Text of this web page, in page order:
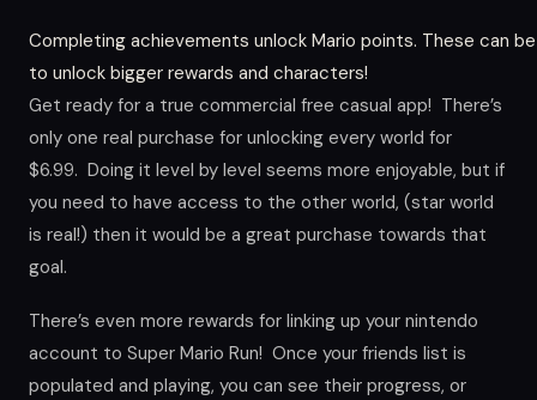
Completing achievements unlock Mario points. These can
to unlock bigger rewards and characters!
Get ready for a true commercial free casual app! There’s
only one real purchase for unlocking every world for
$6.99. Doing it level by level seems more enjoyable, but if
you need to have access to the other world, (star world
is real!) then it would be a great purchase towards that
goal.
There’s even more rewards for linking up your nintendo
account to Super Mario Run! Once your friends list is
populated and playing, you can see their progress, or